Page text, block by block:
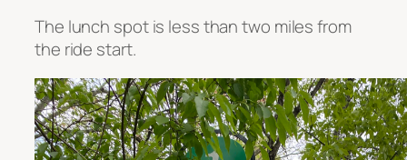
The lunch spot is less than two miles from
the ride start.